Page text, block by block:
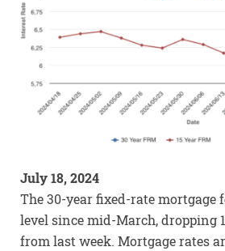
July 18, 2024
The 30-year fixed-rate mortgage
level since mid-March, dropping
from last week. Mortgage rates